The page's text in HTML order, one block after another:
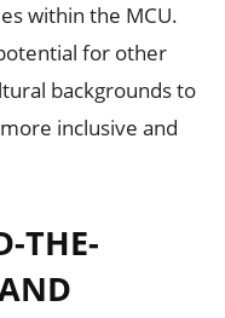
within the MCU.
for other
backgrounds to
inclusive and
THE-